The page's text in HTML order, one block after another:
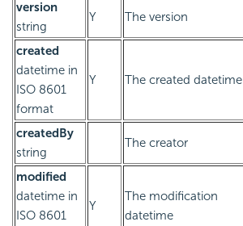
version
string
Y The version
created
datetime in
ISO 8601
format
Y The created datetime
createdBy
string
The creator
modified
datetime in
ISO 8601
Y
The modification
datetime